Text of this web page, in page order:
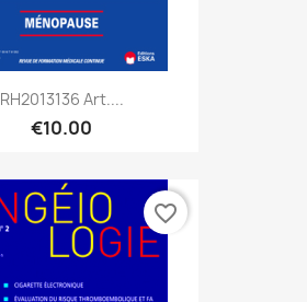
RH2013136 Art....
€10.00
favorite_border